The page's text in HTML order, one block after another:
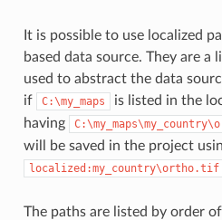
It is possible to use localized
based data source. They are
used to abstract the data
if
C:\my_maps
is listed in the
having
will be saved in the project
localized:my_country\ortho.tif
The paths are listed by order